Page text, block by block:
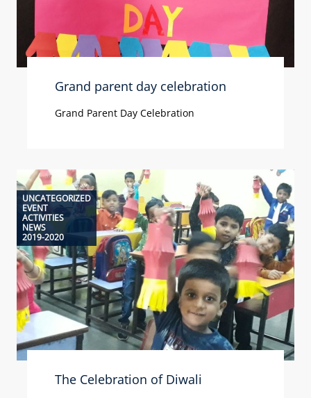
Grand parent day celebration
Grand Parent Day Celebration
UNCATEGORIZED
EVENT
ACTIVITIES
NEWS
2019-2020
The Celebration of Diwali